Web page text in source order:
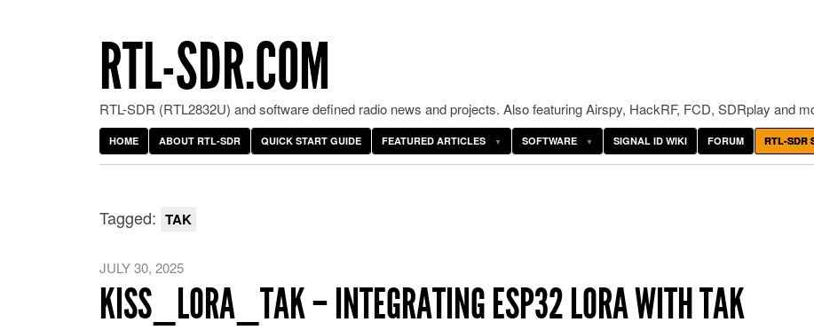
RTL-SDR.COM
RTL-SDR (RTL2832U) and software defined radio news and projects. Also featuring Airspy, HackRF, FCD, SDRplay and
HOME ABOUT RTL-SDR QUICK START GUIDE FEATURED ARTICLES SOFTWARE SIGNAL ID WIKI FORUM RTL-SDR
Tagged: TAK
JULY 30, 2025
KISS_LORA_TAK – INTEGRATING ESP32 LORA WITH TAK